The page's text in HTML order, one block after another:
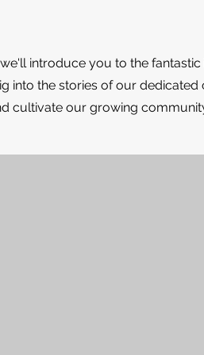
introduce you to the
into the stories of our dedicated
cultivate our growing